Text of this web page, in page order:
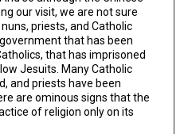
our visit, we are not sure
priests, and Catholic
that has been
that has imprisoned
Jesuits. Many Catholic
and priests have been
are ominous signs that the
of religion only on its